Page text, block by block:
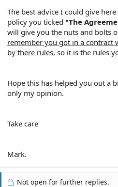
The best advice I could give
policy you ticked "The
will give you the nuts and bolts
remember you got in a contract
by there rules, so it is the rules
Hope this has helped you out a
only my opinion.
Take care
Mark.
Not open for further replies.